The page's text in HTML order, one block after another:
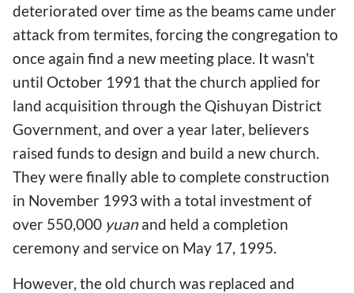
deteriorated over time as the beams came under
attack from termites, forcing the congregation to
once again find a new meeting place. It wasn't
until October 1991 that the church applied for
land acquisition through the Qishuyan District
Government, and over a year later, believers
raised funds to design and build a new church.
They were finally able to complete construction
in November 1993 with a total investment of
over 550,000 yuan and held a completion
ceremony and service on May 17, 1995.
However, the old church was replaced and